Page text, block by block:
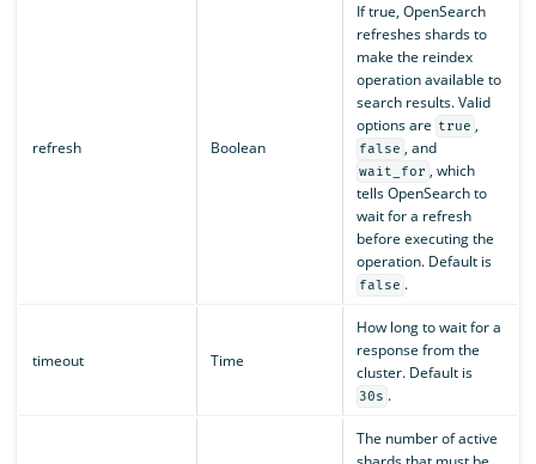
refresh Boolean
If true, OpenSearch
refreshes shards to
make the reindex
operation available to
search results. Valid
options are true ,
false , and
wait_for , which
tells OpenSearch to
wait for a refresh
before executing the
operation. Default is
false .
timeout Time
How long to wait for a
response from the
cluster. Default is
30s .
The number of active